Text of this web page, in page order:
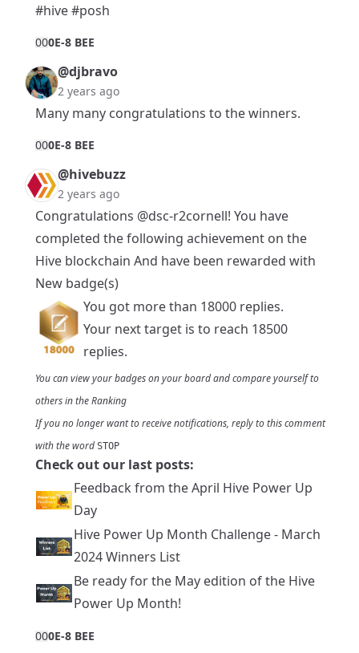
#hive#posh
000E-8 BEE
@djbravo
2 years ago
Many many congratulations to the winners.
000E-8 BEE
@hivebuzz
2 years ago
Congratulations @dsc-r2cornell! You have
completed the following achievement on the
Hive blockchain And have been rewarded with
New badge(s)
You got more than 18000 replies.
Your next target is to reach 18500
replies.
You can view your badges onyour boardand compare yourself to
others in theRanking
If you no longer want to receive notifications, reply to this comment
with the word STOP
Check out our last posts:
Feedback from the April Hive Power Up
Day
Hive Power Up Month Challenge - March
2024 Winners List
Be ready for the May edition of the Hive
Power Up Month!
000E-8 BEE